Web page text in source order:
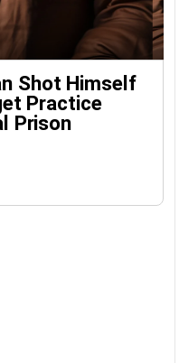
Shot Himself
Practice
Prison